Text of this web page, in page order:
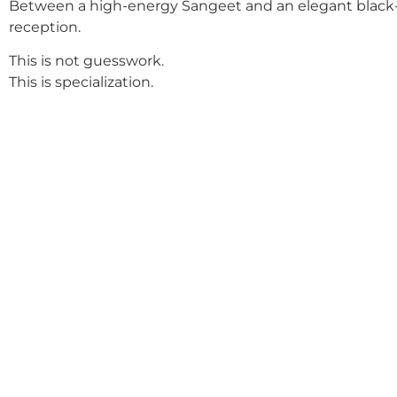
Between a high-energy Sangeet and an elegant
reception.
This is not guesswork.
This is specialization.